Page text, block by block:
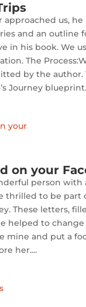
approached us,
and an outline
in his book. We
The
by the author.
Journey
on your
person with
thrilled to be part
These letters,
helped to change
mine and put a
her....